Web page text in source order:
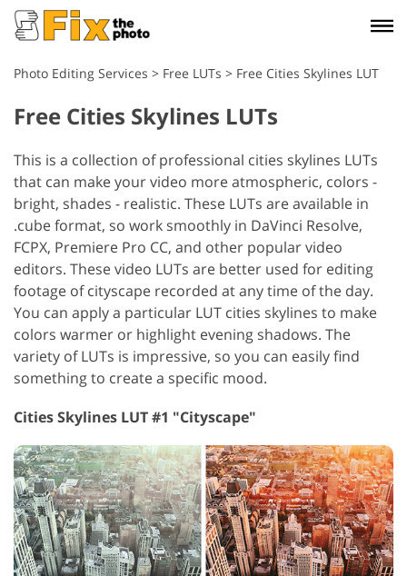
Photo Editing Services > Free LUTs > Free Cities Skylines LUT
Free Cities Skylines LUTs
This is a collection of professional cities skylines LUTs
that can make your video more atmospheric, colors -
bright, shades - realistic. These LUTs are available in
.cube format, so work smoothly in DaVinci Resolve,
FCPX, Premiere Pro CC, and other popular video
editors. These video LUTs are better used for editing
footage of cityscape recorded at any time of the day.
You can apply a particular LUT cities skylines to make
colors warmer or highlight evening shadows. The
variety of LUTs is impressive, so you can easily find
something to create a specific mood.
Cities Skylines LUT #1 "Cityscape"